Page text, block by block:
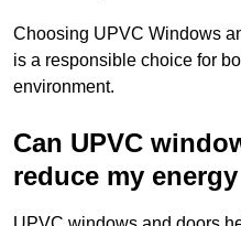
Choosing UPVC Windows
is a responsible choice for
environment.
Can UPVC
reduce my